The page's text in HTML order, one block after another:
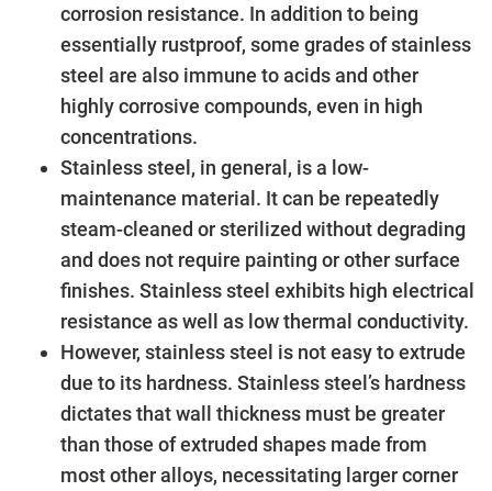
corrosion resistance. In addition to being
essentially rustproof, some grades of stainless
steel are also immune to acids and other
highly corrosive compounds, even in high
concentrations.
Stainless steel, in general, is a low-
maintenance material. It can be repeatedly
steam-cleaned or sterilized without degrading
and does not require painting or other surface
finishes. Stainless steel exhibits high electrical
resistance as well as low thermal conductivity.
However, stainless steel is not easy to extrude
due to its hardness. Stainless steel’s hardness
dictates that wall thickness must be greater
than those of extruded shapes made from
most other alloys, necessitating larger corner